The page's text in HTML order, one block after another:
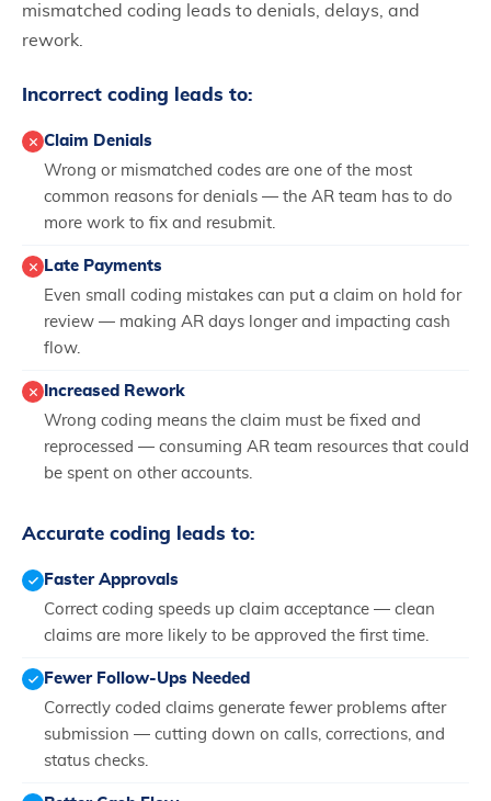
mismatched coding leads to denials, delays, and
rework.
Incorrect coding leads to:
Claim Denials
Wrong or mismatched codes are one of the most
common reasons for denials — the AR team has to do
more work to fix and resubmit.
Late Payments
Even small coding mistakes can put a claim on hold for
review — making AR days longer and impacting cash
flow.
Increased Rework
Wrong coding means the claim must be fixed and
reprocessed — consuming AR team resources that could
be spent on other accounts.
Accurate coding leads to:
Faster Approvals
Correct coding speeds up claim acceptance — clean
claims are more likely to be approved the first time.
Fewer Follow-Ups Needed
Correctly coded claims generate fewer problems after
submission — cutting down on calls, corrections, and
status checks.